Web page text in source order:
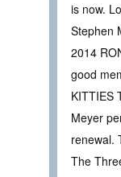
is now.
Stephen
2014
good
KITTIES
Meyer
renewal.
The